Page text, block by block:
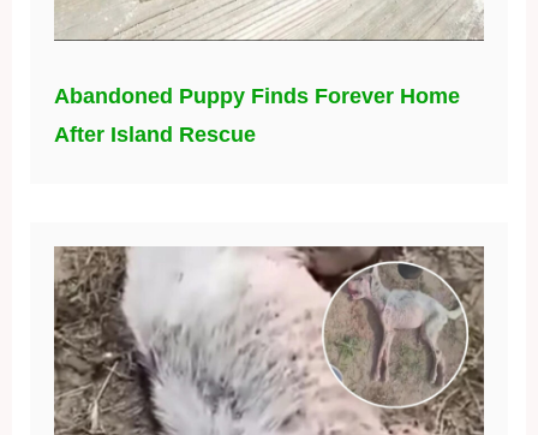
Abandoned Puppy Finds Forever Home
After Island Rescue